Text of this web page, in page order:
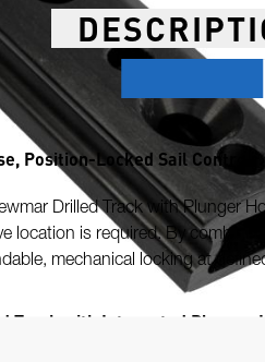
Position-Locked Sail Control
Drilled Track with Plunger
location is required. By
mechanical locking at
Track with Integrated Plunger